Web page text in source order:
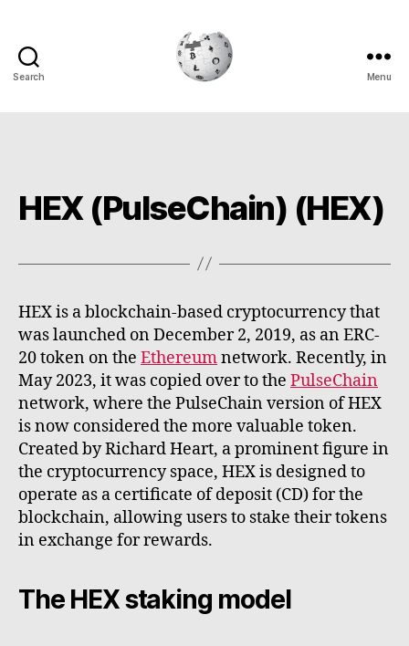
Search Menu
HEX (PulseChain) (HEX)
HEX is a blockchain-based cryptocurrency that
was launched on December 2, 2019, as an ERC-
20 token on the Ethereumnetwork. Recently, in
May 2023, it was copied over to the PulseChain
network, where the PulseChain version of HEX
is now considered the more valuable token.
Created by Richard Heart, a prominent figure in
the cryptocurrency space, HEX is designed to
operate as a certificate of deposit (CD) for the
blockchain, allowing users to stake their tokens
in exchange for rewards.
The HEX staking model